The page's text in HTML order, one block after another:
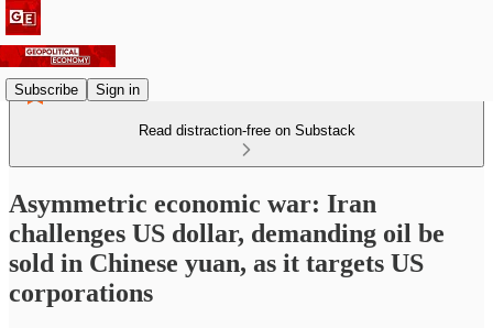
Subscribe Sign in
Read distraction-free on Substack
Asymmetric economic war: Iran
challenges US dollar, demanding oil be
sold in Chinese yuan, as it targets US
corporations